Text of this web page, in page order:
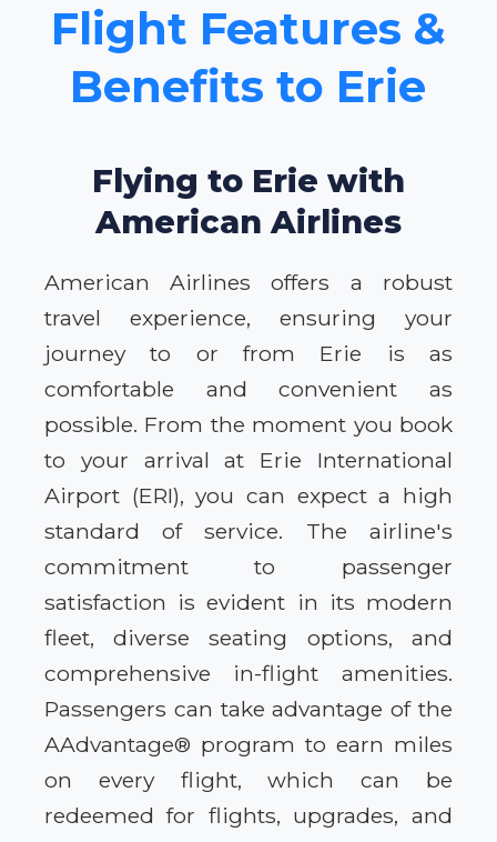
Flight Features &
Benefits to Erie
Flying to Erie with
American Airlines
American Airlines offers a robust
travel experience, ensuring your
journey to or from Erie is as
comfortable and convenient as
possible. From the moment you book
to your arrival at Erie International
Airport (ERI), you can expect a high
standard of service. The airline's
commitment to passenger
satisfaction is evident in its modern
fleet, diverse seating options, and
comprehensive in-flight amenities.
Passengers can take advantage of the
AAdvantage® program to earn miles
on every flight, which can be
redeemed for flights, upgrades, and